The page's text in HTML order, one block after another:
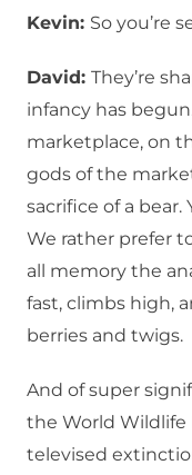
Kevin: So you’re
David: They’re
infancy has
marketplace, on
gods of the
sacrifice of a bear.
We rather prefer
all memory the
fast, climbs high,
berries and twigs.
And of super
the World Wildlife
televised